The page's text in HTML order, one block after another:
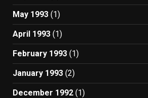
May 1993 (1)
April 1993 (1)
February 1993 (1)
January 1993 (2)
December 1992 (1)